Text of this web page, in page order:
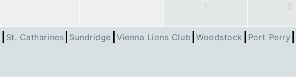
1
2
St. Catharines Sundridge Vienna Lions Club Woodstock Port Perry